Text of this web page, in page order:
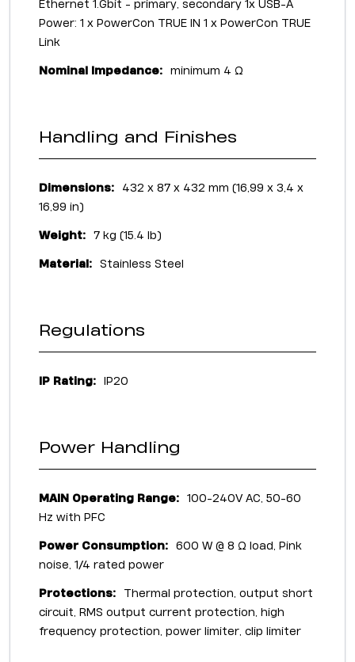
Ethernet 1.Gbit - primary, secondary 1x USB-A
Power: 1 x PowerCon TRUE IN 1 x PowerCon TRUE
Link
Nominal Impedance: minimum 4 Ω
Handling and Finishes
Dimensions:
432 x 87 x 432 mm (16,99 x 3,4 x
16,99 in)
Weight: 7 kg (15.4 lb)
Material: Stainless Steel
Regulations
IP Rating: IP20
Power Handling
MAIN Operating Range:
100-240V AC, 50-60
Hz with PFC
Power Consumption:
600 W @ 8 Ω load, Pink
noise, 1/4 rated power
Protections:
Thermal protection, output short
circuit, RMS output current protection, high
frequency protection, power limiter, clip limiter